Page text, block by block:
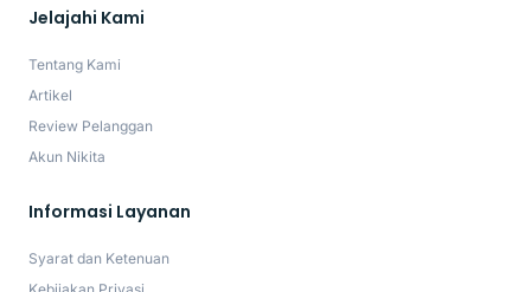
Jelajahi Kami
Tentang Kami
Artikel
Review Pelanggan
Akun Nikita
Informasi Layanan
Syarat dan Ketenuan